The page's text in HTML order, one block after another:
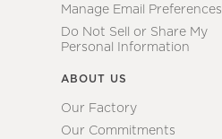
Manage Email Preferences
Do Not Sell or Share My
Personal Information
ABOUT US
Our Factory
Our Commitments